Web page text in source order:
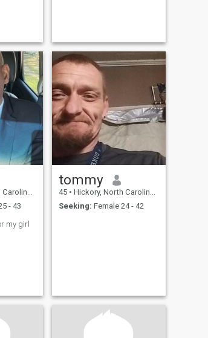
States
- 43
my girl
tommy
45 • Hickory, North Carolina, United States
Seeking: Female 24 - 42